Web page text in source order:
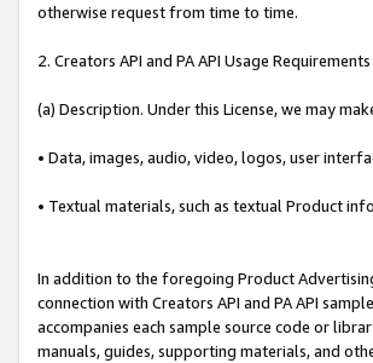
otherwise request from time to time.
2. Creators API and PA API Usage Requirements
(a) Description. Under this License, we may
• Data, images, audio, video, logos, user
• Textual materials, such as textual Product
In addition to the foregoing Product
connection with Creators API and PA API
accompanies each sample source code or
manuals, guides, supporting materials, and